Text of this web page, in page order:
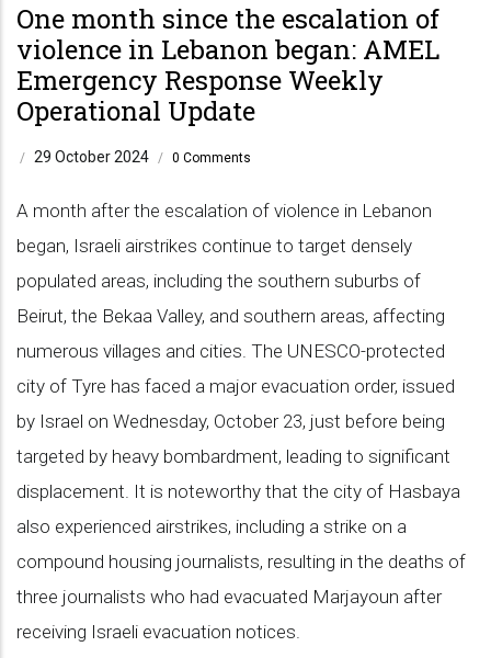
One month since the escalation of
violence in Lebanon began: AMEL
Emergency Response Weekly
Operational Update
/ 29 October 2024 / 0 Comments
A month after the escalation of violence in Lebanon
began, Israeli airstrikes continue to target densely
populated areas, including the southern suburbs of
Beirut, the Bekaa Valley, and southern areas, affecting
numerous villages and cities. The UNESCO-protected
city of Tyre has faced a major evacuation order, issued
by Israel on Wednesday, October 23, just before being
targeted by heavy bombardment, leading to significant
displacement. It is noteworthy that the city of Hasbaya
also experienced airstrikes, including a strike on a
compound housing journalists, resulting in the deaths of
three journalists who had evacuated Marjayoun after
receiving Israeli evacuation notices.